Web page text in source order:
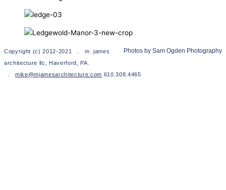
Photos by Sam Ogden Photography
Copyright (c) 2012-2021 . m. james
architecture llc, Haverford, PA.
.mike@mjamesarchitecture.com 610.308.4465